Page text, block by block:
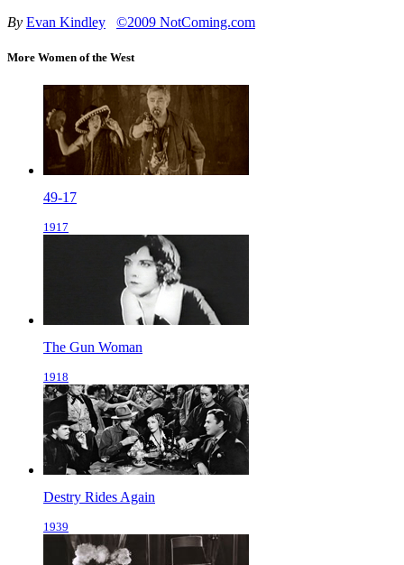
By Evan Kindley ©2009 NotComing.com
More Women of the West
49-17
1917
The Gun Woman
1918
Destry Rides Again
1939